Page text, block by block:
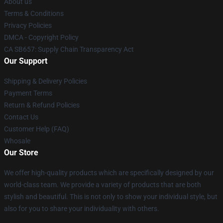
Terms & Conditions
Privacy Policies
DMCA - Copyright Policy
CA SB657: Supply Chain Transparency Act
Our Support
Shipping & Delivery Policies
Payment Terms
Return & Refund Policies
Contact Us
Customer Help (FAQ)
Whosale
Our Store
We offer high-quality products which are specifically designed by our
world-class team. We provide a variety of products that are both
stylish and beautiful. This is not only to show your individual style, but
also for you to share your individuality with others.